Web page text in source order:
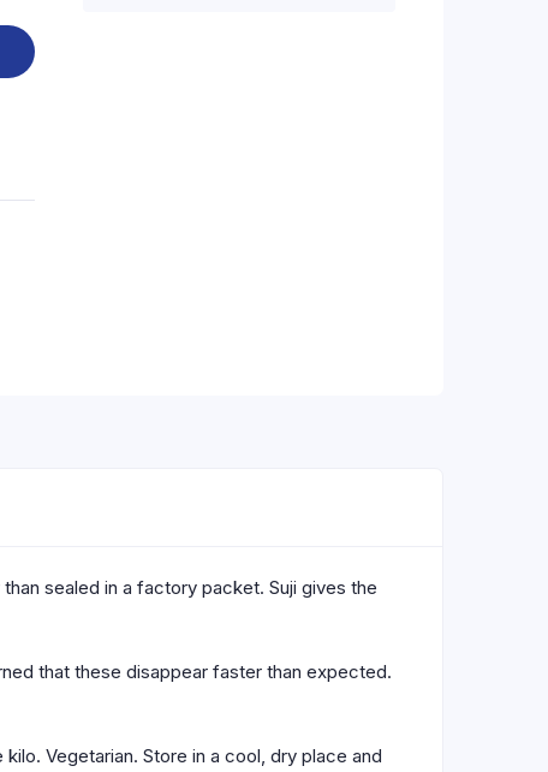
sealed in a factory packet. Suji gives the
that these disappear faster than expected.
Vegetarian. Store in a cool, dry place and